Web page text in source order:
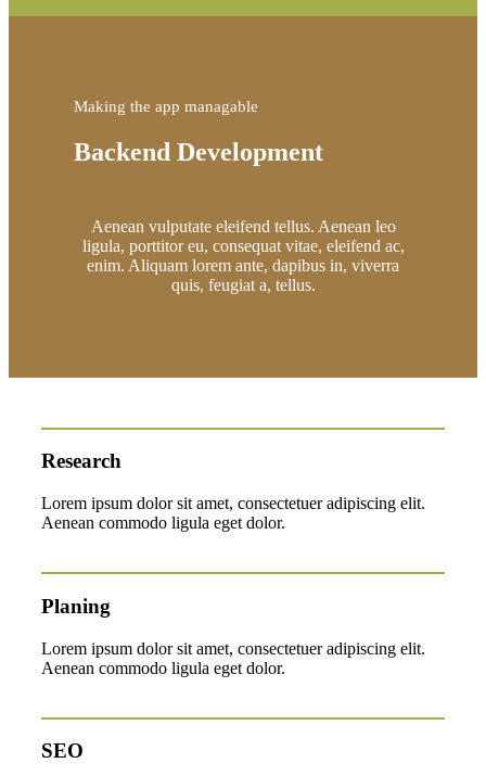
Making the app managable
Backend Development
Aenean vulputate eleifend tellus. Aenean leo
ligula, porttitor eu, consequat vitae, eleifend ac,
enim. Aliquam lorem ante, dapibus in, viverra
quis, feugiat a, tellus.
Research
Lorem ipsum dolor sit amet, consectetuer adipiscing elit.
Aenean commodo ligula eget dolor.
Planing
Lorem ipsum dolor sit amet, consectetuer adipiscing elit.
Aenean commodo ligula eget dolor.
SEO